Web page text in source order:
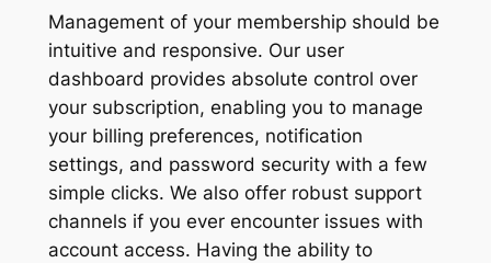
Management of your membership should be
intuitive and responsive. Our user
dashboard provides absolute control over
your subscription, enabling you to manage
your billing preferences, notification
settings, and password security with a few
simple clicks. We also offer robust support
channels if you ever encounter issues with
account access. Having the ability to